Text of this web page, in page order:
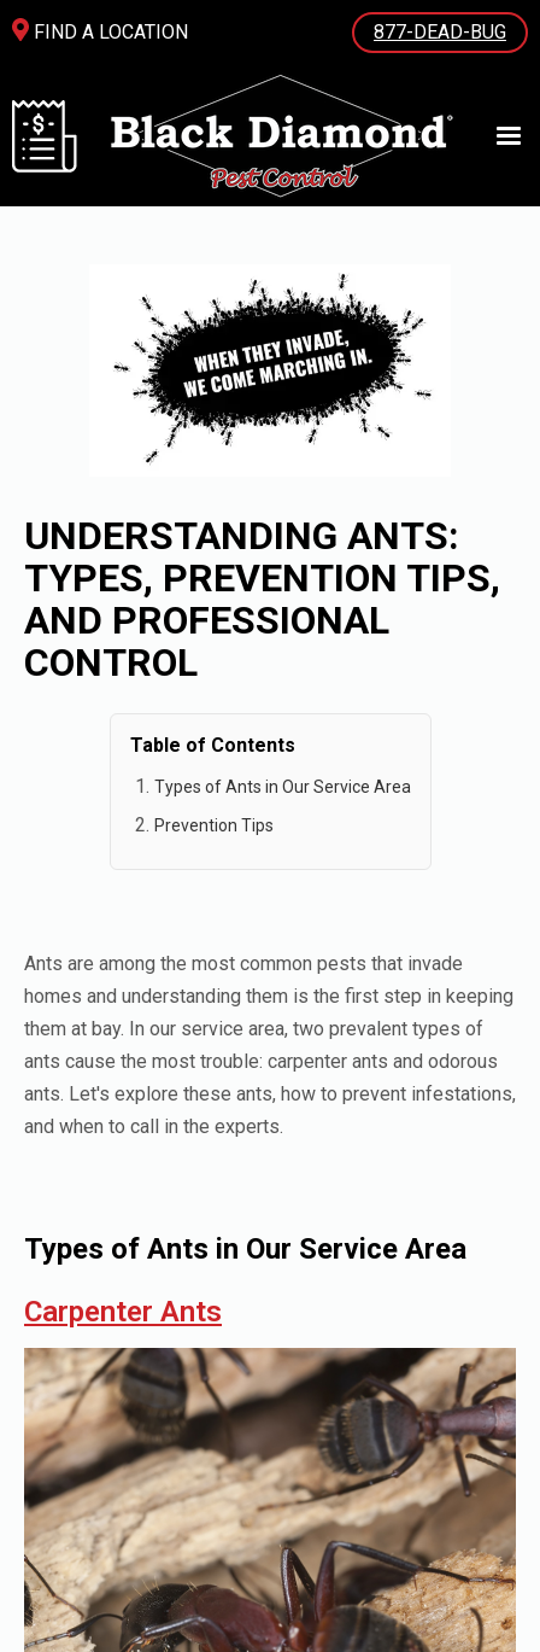
FIND A LOCATION 877-DEAD-BUG
UNDERSTANDING ANTS:
TYPES, PREVENTION TIPS,
AND PROFESSIONAL
CONTROL
Table of Contents
Types of Ants in Our Service Area
Prevention Tips
Ants are among the most common pests that invade
homes and understanding them is the first step in keeping
them at bay. In our service area, two prevalent types of
ants cause the most trouble: carpenter ants and odorous
ants. Let's explore these ants, how to prevent infestations,
and when to call in the experts.
Types of Ants in Our Service Area
Carpenter Ants